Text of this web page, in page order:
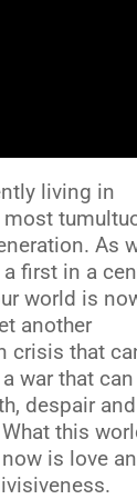
living in
most
As
first in a
world is
another
crisis that
war that can
despair and
this
is love